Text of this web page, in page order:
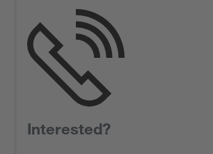
Interested?